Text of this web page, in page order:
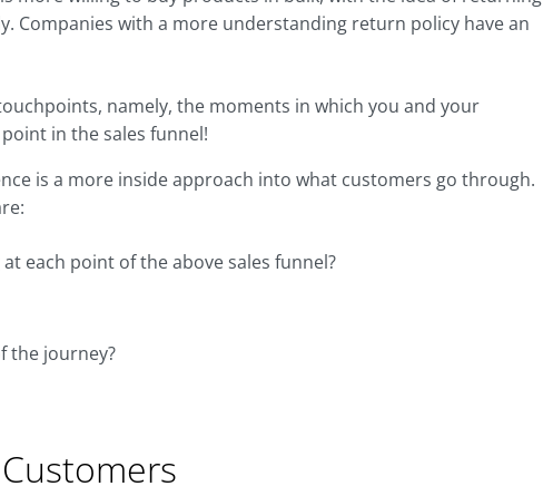
Companies with a more understanding return policy have an
namely, the moments in which you and your
in the sales funnel!
is a more inside approach into what customers go through.
each point of the above sales funnel?
the journey?